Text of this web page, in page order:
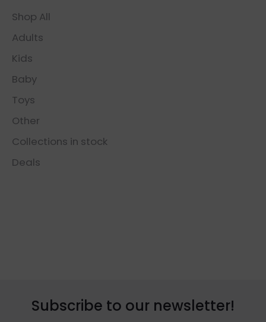
Shop All
Adults
Kids
Baby
Toys
Other
Collections in stock
Deals
Subscribe to our newsletter!